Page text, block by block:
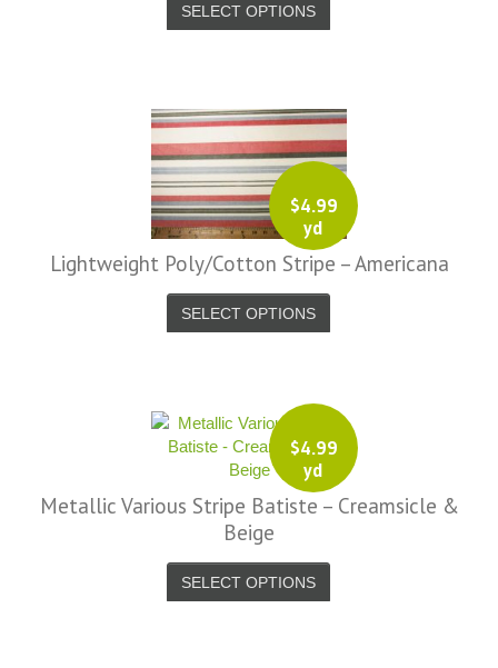
SELECT OPTIONS
$4.99
yd
Lightweight Poly/Cotton Stripe – Americana
SELECT OPTIONS
$4.99
yd
Metallic Various Stripe Batiste – Creamsicle &
Beige
SELECT OPTIONS
I just noticed you made a small
because the shipping cost a
less. I am really taken aback at
your total honesty. I've never
such fast, friendly service
a company before. I admit to
in the UK and not knowing if
would go wrong but I must
I will be ordering more
from you in the future. - UK,
Love the selection, pricing..super
fast shipping too! Lucky find. –
Facebook
Shannon W.